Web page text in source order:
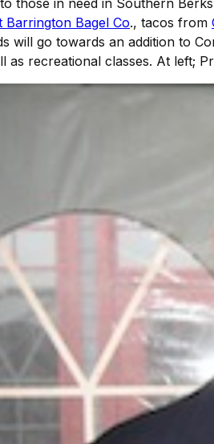
Barrington Bagel Co., tacos from
will go towards an addition to
as recreational classes. At left;